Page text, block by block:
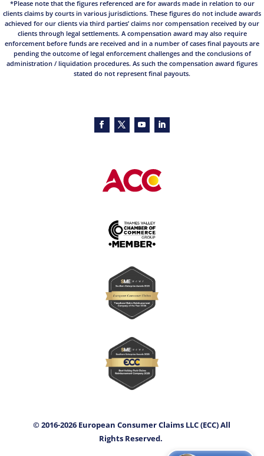
*Please note that the figures referenced are for awards made in relation to our
clients claims by courts in various jurisdictions. These figures do not include awards
achieved for our clients via third parties’ claims nor compensation received by our
clients through legal settlements. A compensation award may also require
enforcement before funds are received and in a number of cases final payouts are
pending the outcome of legal enforcement challenges and the conclusions of
administration / liquidation procedures. As such the compensation award figures
stated do not represent final payouts.
© 2016-2026 European Consumer Claims LLC (ECC) All
Rights Reserved.